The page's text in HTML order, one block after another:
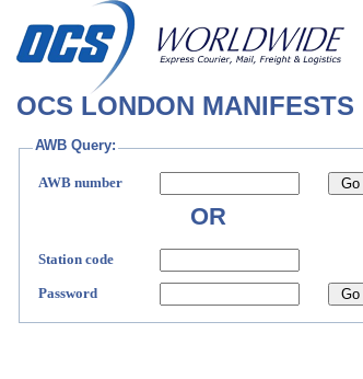
OCS LONDON MANIFESTS
AWB Query:
AWB number
OR
Station code
Password